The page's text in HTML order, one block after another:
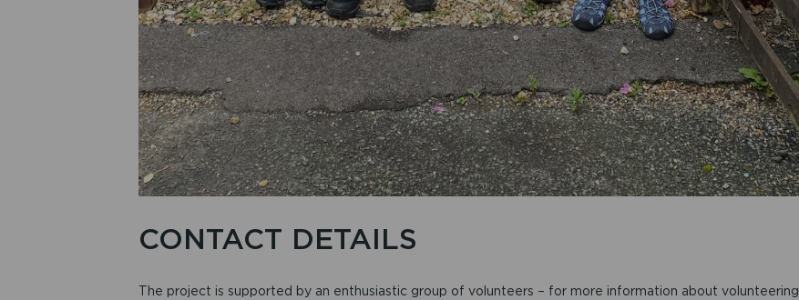
CONTACT DETAILS
The project is supported by an enthusiastic group of volunteers – for more information about volunteering